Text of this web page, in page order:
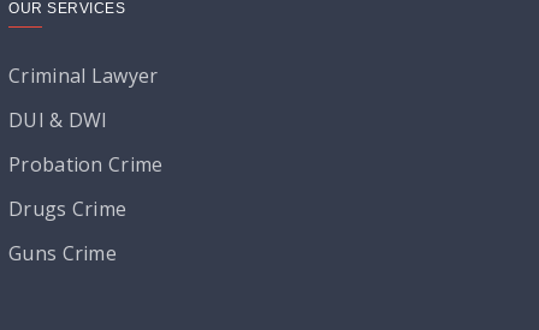
OUR SERVICES
Criminal Lawyer
DUI & DWI
Probation Crime
Drugs Crime
Guns Crime